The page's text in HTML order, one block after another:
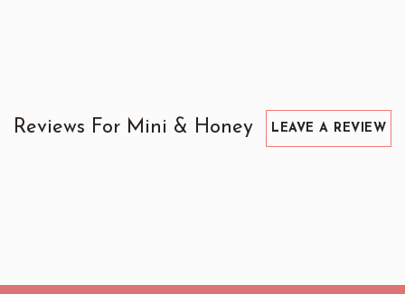
Reviews For Mini & Honey LEAVE A REVIEW